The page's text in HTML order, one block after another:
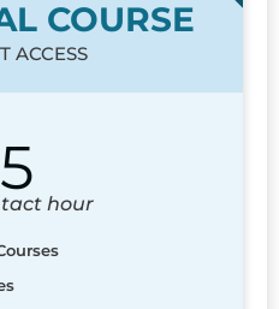
COURSE
ACCESS
5 hour